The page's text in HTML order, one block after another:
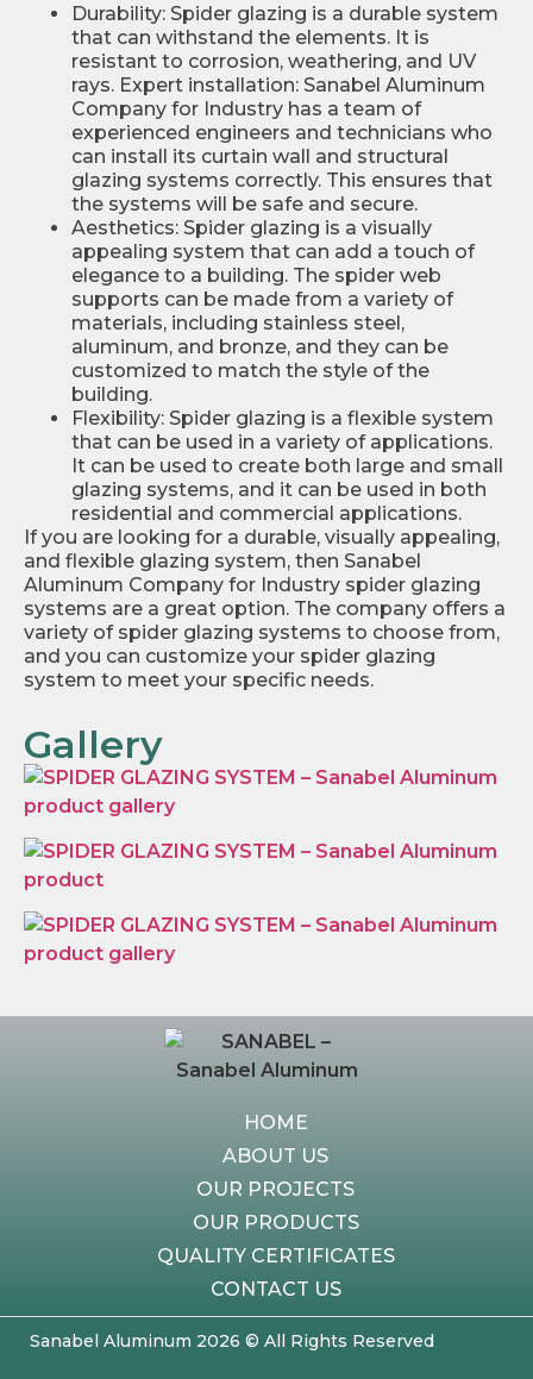
Durability: Spider glazing is a durable system
that can withstand the elements. It is
resistant to corrosion, weathering, and UV
rays. Expert installation: Sanabel Aluminum
Company for Industry has a team of
experienced engineers and technicians who
can install its curtain wall and structural
glazing systems correctly. This ensures that
the systems will be safe and secure.
Aesthetics: Spider glazing is a visually
appealing system that can add a touch of
elegance to a building. The spider web
supports can be made from a variety of
materials, including stainless steel,
aluminum, and bronze, and they can be
customized to match the style of the
building.
Flexibility: Spider glazing is a flexible system
that can be used in a variety of applications.
It can be used to create both large and small
glazing systems, and it can be used in both
residential and commercial applications.
If you are looking for a durable, visually appealing,
and flexible glazing system, then Sanabel
Aluminum Company for Industry spider glazing
systems are a great option. The company offers a
variety of spider glazing systems to choose from,
and you can customize your spider glazing
system to meet your specific needs.
Gallery
HOME
ABOUT US
OUR PROJECTS
OUR PRODUCTS
QUALITY CERTIFICATES
CONTACT US
Sanabel Aluminum 2026 © All Rights Reserved